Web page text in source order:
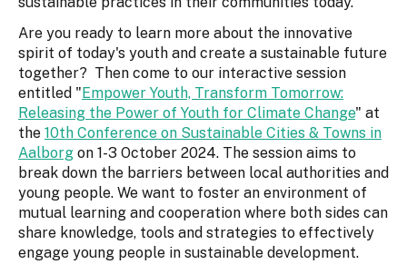
Are you ready to learn more about the innovative
spirit of today's youth and create a sustainable future
together? Then come to our interactive session
entitled " Empower Youth, Transform Tomorrow:
Releasing the Power of Youth for Climate Change" at
the 10th Conference on Sustainable Cities & Towns in
Aalborg on 1-3 October 2024. The session aims to
break down the barriers between local authorities and
young people. We want to foster an environment of
mutual learning and cooperation where both sides can
share knowledge, tools and strategies to effectively
engage young people in sustainable development.